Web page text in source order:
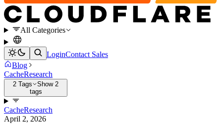
All Categories
LoginContact Sales
Blog
CacheResearch
2 Tags
Show 2
tags
CacheResearch
April 2, 2026